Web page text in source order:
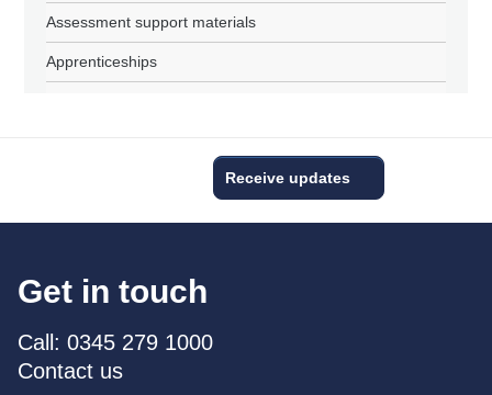
Assessment support materials
Apprenticeships
Receive updates
Get in touch
Call: 0345 279 1000
Contact us